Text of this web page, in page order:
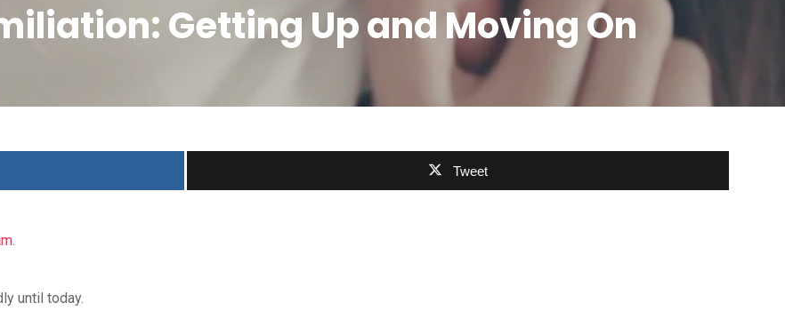
Getting Up and Moving On
Tweet
.
until today.